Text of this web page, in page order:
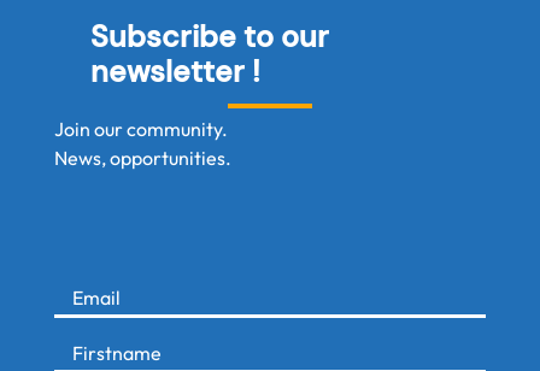
Subscribe to our
newsletter !
Join our community.
News, opportunities.